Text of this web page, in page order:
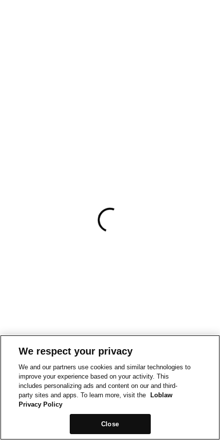
We respect your privacy
We and our partners use cookies and similar technologies to
improve your experience based on your activity. This
includes personalizing ads and content on our and third-
party sites and apps. To learn more, visit the
Loblaw
Privacy Policy
Close